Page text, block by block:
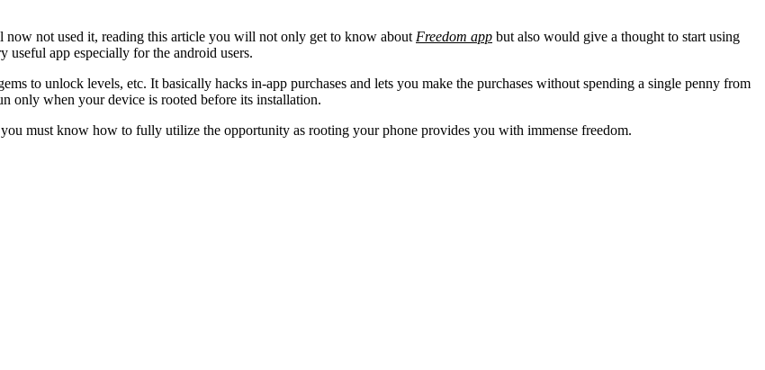
now not used it, reading this article you will not only get to know about Freedom app but also would give a thought to start using
useful app especially for the android users.
to unlock levels, etc. It basically hacks in-app purchases and lets you make the purchases without spending a single penny from
only when your device is rooted before its installation.
must know how to fully utilize the opportunity as rooting your phone provides you with immense freedom.